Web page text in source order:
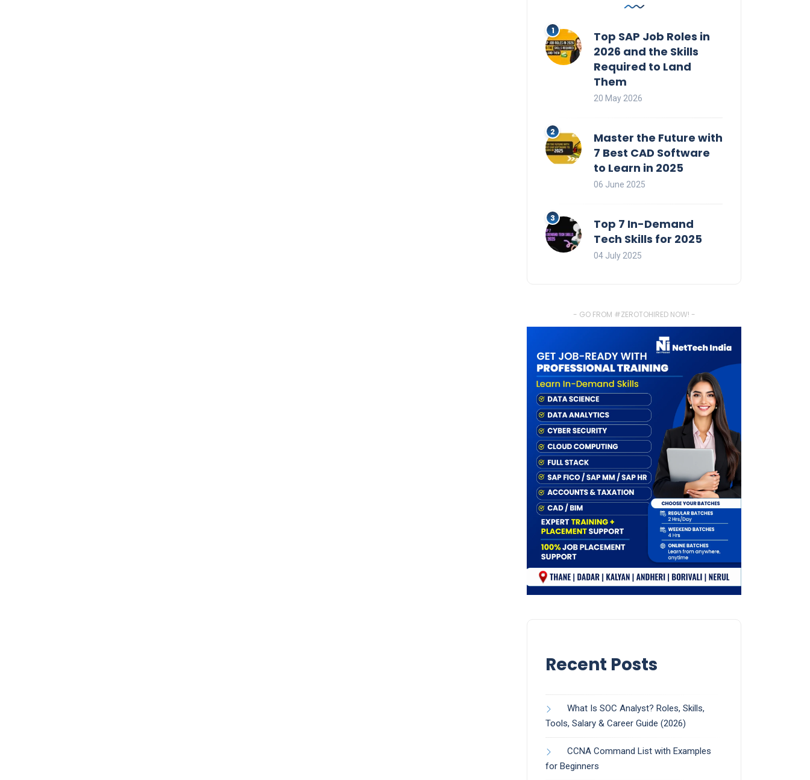
Top SAP Job Roles in
2026 and the Skills
Required to Land
Them
20 May 2026
Master the Future with
7 Best CAD Software
to Learn in 2025
06 June 2025
Top 7 In-Demand
Tech Skills for 2025
04 July 2025
- GO FROM #ZEROTOHIRED NOW! -
Recent Posts
What Is SOC Analyst? Roles, Skills,
Tools, Salary & Career Guide (2026)
CCNA Command List with Examples
for Beginners